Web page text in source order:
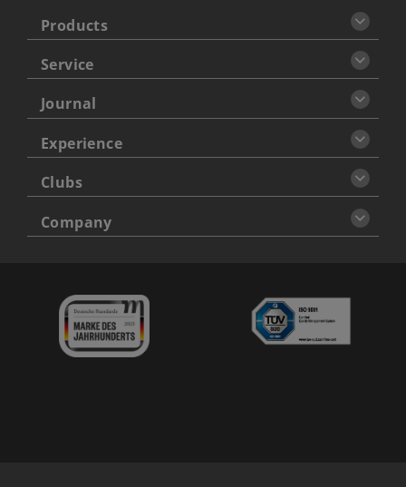
Products
Service
Journal
Experience
Clubs
Company